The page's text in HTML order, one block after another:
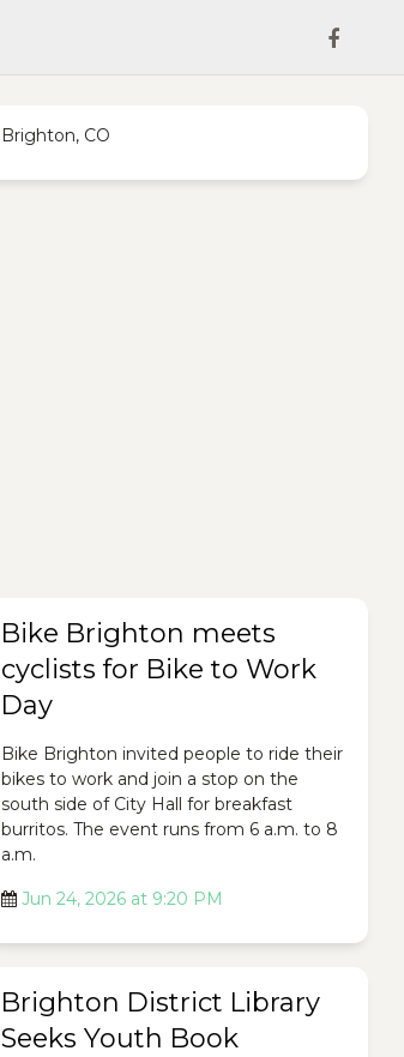
Brighton, CO
Bike Brighton meets
cyclists for Bike to Work
Day
Bike Brighton invited people to ride their
bikes to work and join a stop on the
south side of City Hall for breakfast
burritos. The event runs from 6 a.m. to 8
a.m.
Jun 24, 2026 at 9:20 PM
Brighton District Library
Seeks Youth Book